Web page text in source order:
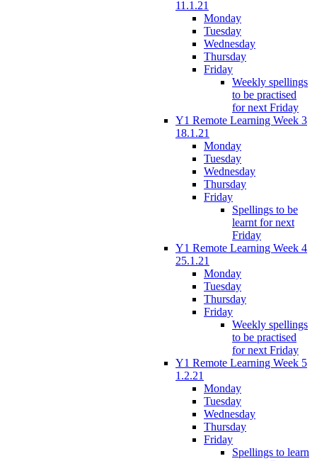
11.1.21
Monday
Tuesday
Wednesday
Thursday
Friday
Weekly spellings
to be practised
for next Friday
Y1 Remote Learning Week 3
18.1.21
Monday
Tuesday
Wednesday
Thursday
Friday
Spellings to be
learnt for next
Friday
Y1 Remote Learning Week 4
25.1.21
Monday
Tuesday
Thursday
Friday
Weekly spellings
to be practised
for next Friday
Y1 Remote Learning Week 5
1.2.21
Monday
Tuesday
Wednesday
Thursday
Friday
Spellings to learn